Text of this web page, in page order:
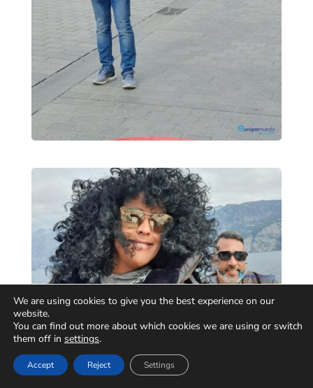
We are using cookies to give you the best experience on our
website.
You can find out more about which cookies we are using or switch
them off in settings.
Accept Reject Settings